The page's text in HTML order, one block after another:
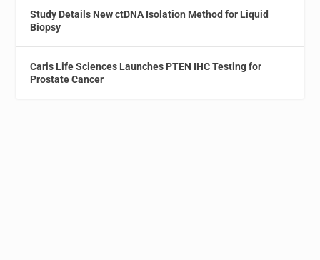
Study Details New ctDNA Isolation Method for Liquid
Biopsy
Caris Life Sciences Launches PTEN IHC Testing for
Prostate Cancer